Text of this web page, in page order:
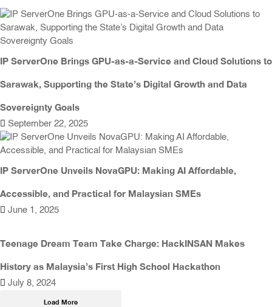
IP ServerOne Brings GPU-as-a-Service and Cloud Solutions to
Sarawak, Supporting the State’s Digital Growth and Data
Sovereignty Goals
September 22, 2025
IP ServerOne Unveils NovaGPU: Making AI Affordable,
Accessible, and Practical for Malaysian SMEs
June 1, 2025
Teenage Dream Team Take Charge: HackINSAN Makes
History as Malaysia’s First High School Hackathon
July 8, 2024
Load More